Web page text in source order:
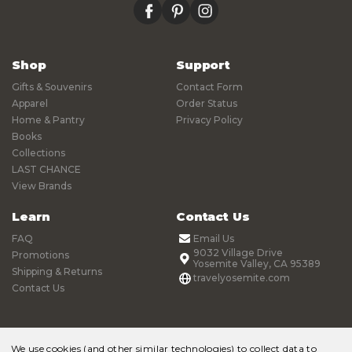
facebookpinterestinstagram
Shop
Gifts & Souvenirs
Apparel
Home & Pantry
Books
Collections
LAST CHANCE
View Brands
Support
Contact Form
Order Status
Privacy Policy
Learn
FAQ
Promotions
Shipping & Returns
Contact Us
Contact Us
Email Us
9032 Village Drive
Yosemite Valley, CA 95389
travelyosemite.com
We use cookies (and other similar technologies) to collect data to